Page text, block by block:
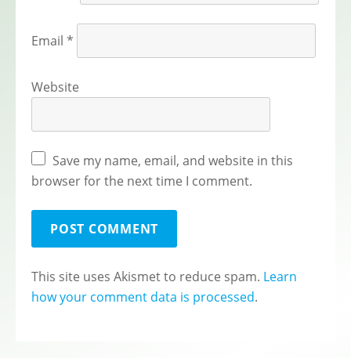
Email *
Website
Save my name, email, and website in this
browser for the next time I comment.
This site uses Akismet to reduce spam. Learn
how your comment data is processed.